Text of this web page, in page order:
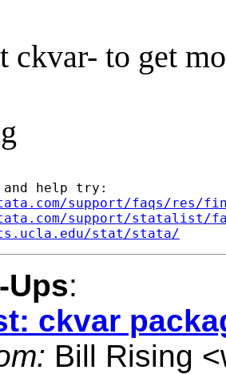
ckvar- to get
help try:
support/faqs/res/
support/statalist/
stat/stata/
Ups:
ckvar
Bill Rising <